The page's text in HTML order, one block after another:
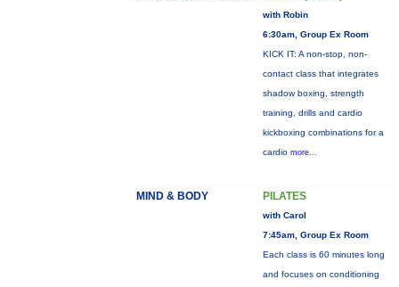
with Robin
6:30am, Group Ex Room
KICK IT: A non-stop, non-
contact class that integrates
shadow boxing, strength
training, drills and cardio
kickboxing combinations for a
cardio more...
MIND & BODY PILATES
with Carol
7:45am, Group Ex Room
Each class is 60 minutes long
and focuses on conditioning